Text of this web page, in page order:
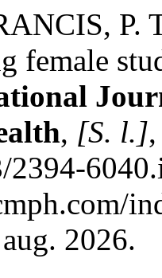
P.
female
, [S. l.]
2026.